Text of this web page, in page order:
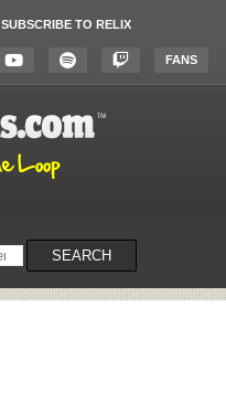
SUBSCRIBE TO RELIX
FANS
SEARCH